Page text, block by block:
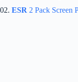
02. ESR 2 Pack Screen